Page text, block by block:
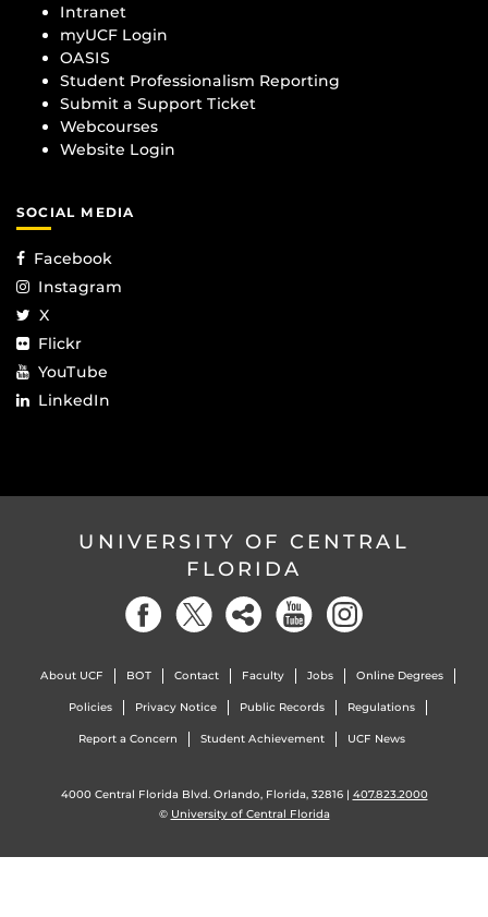
Intranet
myUCF Login
OASIS
Student Professionalism Reporting
Submit a Support Ticket
Webcourses
Website Login
SOCIAL MEDIA
Facebook
Instagram
X
Flickr
YouTube
LinkedIn
UNIVERSITY OF CENTRAL
FLORIDA
About UCF BOT Contact Faculty Jobs Online Degrees
Policies Privacy Notice Public Records Regulations
Report a Concern Student Achievement UCF News
4000 Central Florida Blvd. Orlando, Florida, 32816 | 407.823.2000
© University of Central Florida